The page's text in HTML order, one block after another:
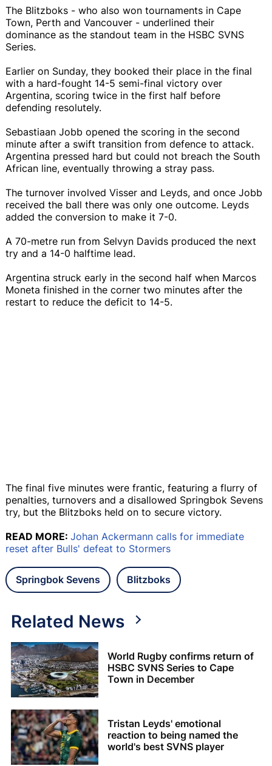
The Blitzboks - who also won tournaments in Cape
Town, Perth and Vancouver - underlined their
dominance as the standout team in the HSBC SVNS
Series.
Earlier on Sunday, they booked their place in the final
with a hard-fought 14-5 semi-final victory over
Argentina, scoring twice in the first half before
defending resolutely.
Sebastiaan Jobb opened the scoring in the second
minute after a swift transition from defence to attack.
Argentina pressed hard but could not breach the South
African line, eventually throwing a stray pass.
The turnover involved Visser and Leyds, and once Jobb
received the ball there was only one outcome. Leyds
added the conversion to make it 7-0.
A 70-metre run from Selvyn Davids produced the next
try and a 14-0 halftime lead.
Argentina struck early in the second half when Marcos
Moneta finished in the corner two minutes after the
restart to reduce the deficit to 14-5.
The final five minutes were frantic, featuring a flurry of
penalties, turnovers and a disallowed Springbok Sevens
try, but the Blitzboks held on to secure victory.
READ MORE: Johan Ackermann calls for immediate
reset after Bulls' defeat to Stormers
Springbok Sevens Blitzboks
Related News
World Rugby confirms return of
HSBC SVNS Series to Cape
Town in December
Tristan Leyds' emotional
reaction to being named the
world's best SVNS player